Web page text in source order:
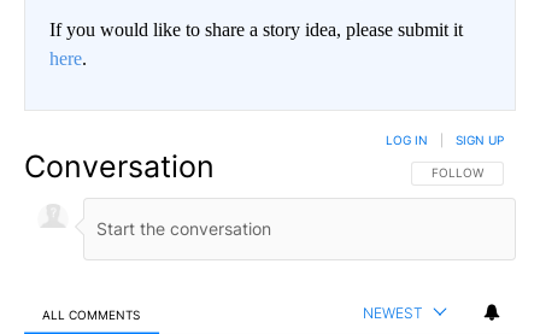
If you would like to share a story idea, please submit it
here.
Conversation FOLLOW THIS
FOLLOW
LOG IN SIGN UP
ALL COMMENTS NEWEST